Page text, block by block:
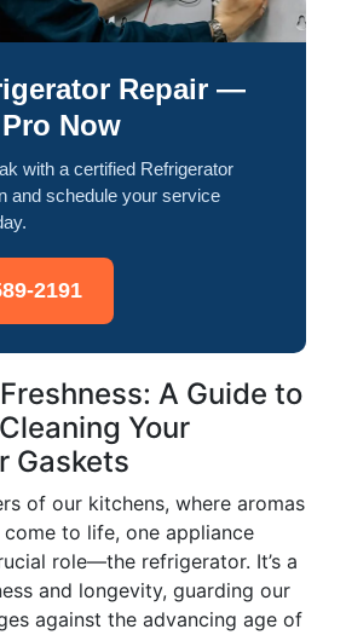
Repair —
Now
with a certified Refrigerator
and schedule your service
2191
A Guide to
Your
Gaskets
of our kitchens, where aromas
to life, one appliance
role—the refrigerator. It’s a
and longevity, guarding our
against the advancing age of